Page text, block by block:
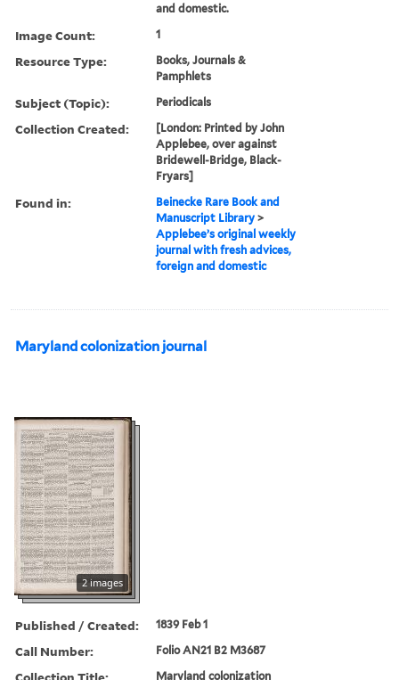
and domestic.
Image Count: 1
Resource Type:
Books, Journals &
Pamphlets
Subject (Topic): Periodicals
Collection Created:
[London: Printed by John
Applebee, over against
Bridewell-Bridge, Black-
Fryars]
Found in:
Beinecke Rare Book and
Manuscript Library >
Applebee’s original weekly
journal with fresh advices,
foreign and domestic
Maryland colonization journal
2 images
Published / Created: 1839 Feb 1
Call Number: Folio AN21 B2 M3687
Maryland colonization